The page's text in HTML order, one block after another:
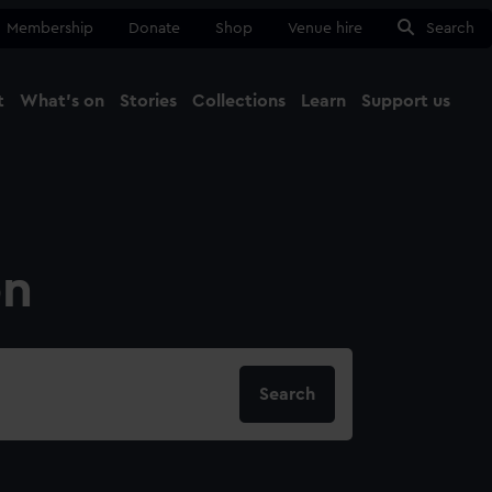
Membership Donate Shop Venue hire Search
What's on Stories Collections Learn Support us